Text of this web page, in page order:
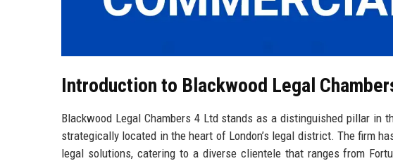
Introduction to Blackwood Legal
Blackwood Legal Chambers 4 Ltd stands as a distinguished pillar in
strategically located in the heart of London’s legal district. The firm
legal solutions, catering to a diverse clientele that ranges from